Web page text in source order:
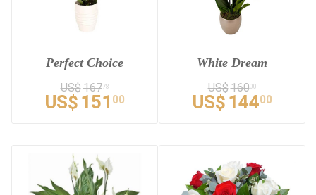
Perfect Choice
US$16778
US$ 151 00
White Dream
US$16000
US$ 14400